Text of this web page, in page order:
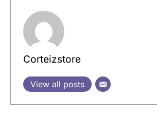
Corteizstore
View all posts